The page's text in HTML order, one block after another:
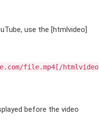
use the [htmlvideo]
file.mp4[/
before the video